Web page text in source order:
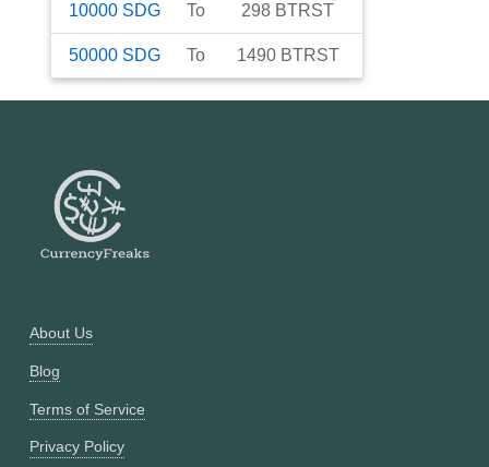
10000 SDG To 298 BTRST
50000 SDG To 1490 BTRST
About Us
Blog
Terms of Service
Privacy Policy